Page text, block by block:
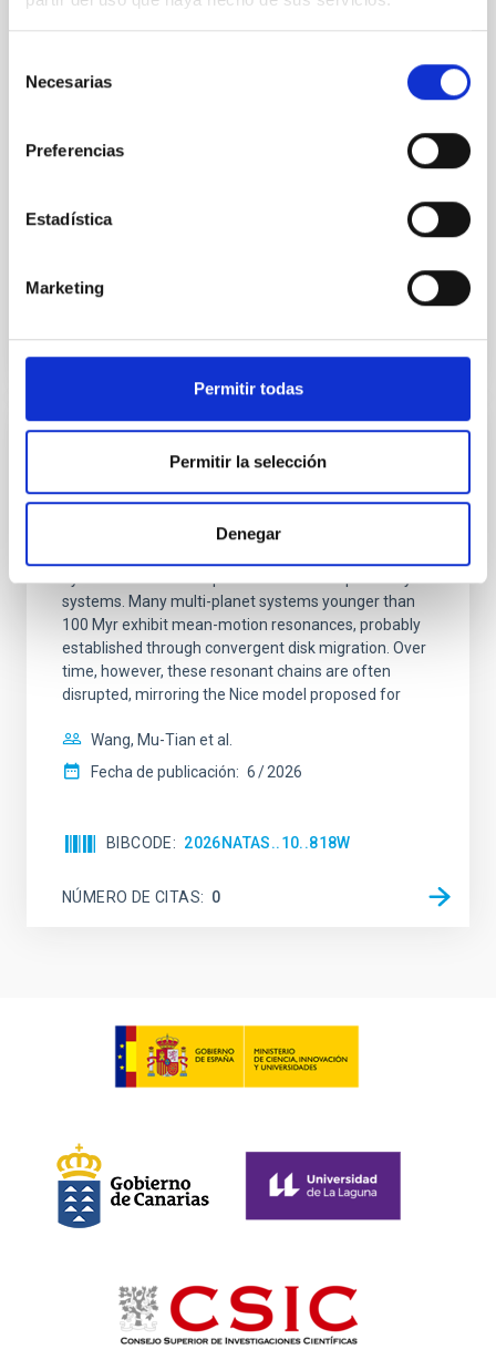
Necesarias
Preferencias
Estadística
Marketing
Permitir todas
Permitir la selección
Denegar
Spatially resolved stellar populations of massive
mass assembly mechanisms. Previous photometric
spectroscopy is needed to break the age-metallicity
Fecha de publicación:
NÚMERO DE CITAS 7
An adolescent and near-resonant planetary
systems. Many multi-planet systems younger than
100 Myr exhibit mean-motion resonances, probably
established through convergent disk migration. Over
time, however, these resonant chains are often
disrupted, mirroring the Nice model proposed for
Wang, Mu-Tian et al.
Fecha de publicación: 6 2026
BIBCODE 2026NATAS..10..818W
NÚMERO DE CITAS 0